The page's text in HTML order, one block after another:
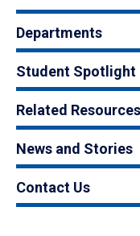
Departments
Student Spotlight
Related Resources
News and Stories
Contact Us